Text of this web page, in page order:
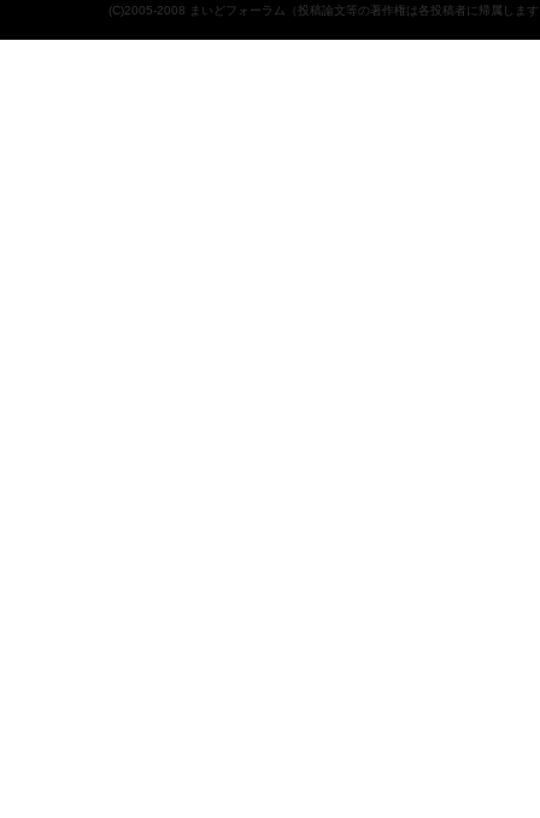
(C)2005-2008 まいどフォーラム（投稿論文等の著作権は各投稿者に帰属しま